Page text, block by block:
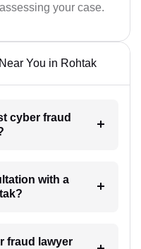
your case.
You in Rohtak
cyber fraud
with a
fraud lawyer